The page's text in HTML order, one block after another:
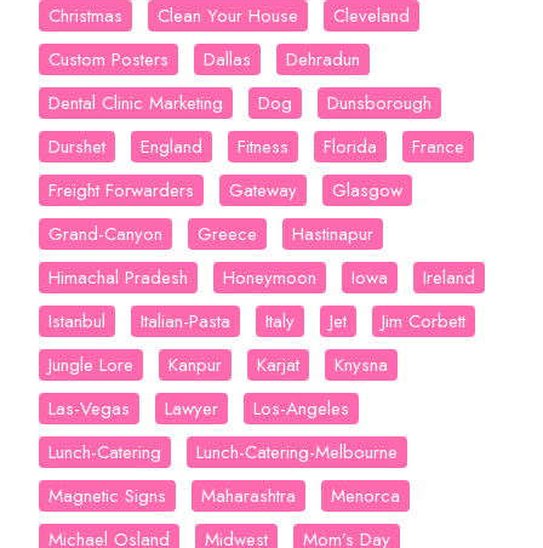
Christmas
Clean Your House
Cleveland
Custom Posters
Dallas
Dehradun
Dental Clinic Marketing
Dog
Dunsborough
Durshet
England Fitness Florida
France
Freight Forwarders
Gateway
Glasgow
Grand-Canyon
Greece
Hastinapur
Himachal Pradesh
Honeymoon Iowa
Ireland
Istanbul
Italian-Pasta Italy Jet
Jim Corbett
Jungle Lore
Kanpur Karjat
Knysna
Las-Vegas
Lawyer
Los-Angeles
Lunch-Catering
Lunch-Catering-Melbourne
Magnetic Signs
Maharashtra
Menorca
Michael Osland
Midwest
Mom’s Day